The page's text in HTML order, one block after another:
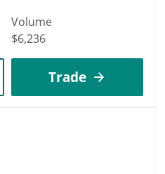
Volume
$6,236
Trade